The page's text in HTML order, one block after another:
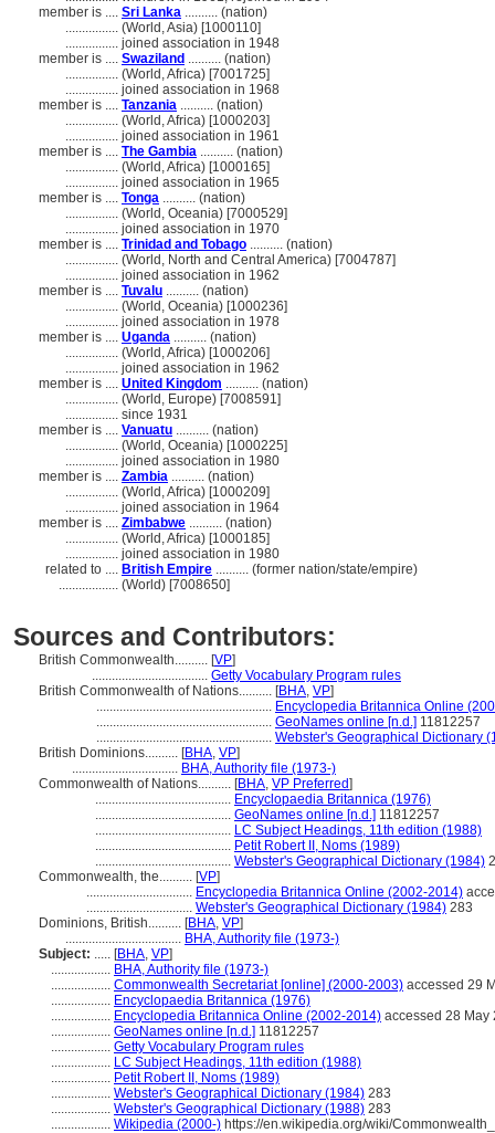
member is .... Sri Lanka .......... (nation)
................ (World, Asia) [1000110]
................ joined association in 1948
member is .... Swaziland .......... (nation)
................ (World, Africa) [7001725]
................ joined association in 1968
member is .... Tanzania .......... (nation)
................ (World, Africa) [1000203]
................ joined association in 1961
member is .... The Gambia .......... (nation)
................ (World, Africa) [1000165]
................ joined association in 1965
member is .... Tonga .......... (nation)
................ (World, Oceania) [7000529]
................ joined association in 1970
member is .... Trinidad and Tobago .......... (nation)
................ (World, North and Central America) [7004787]
................ joined association in 1962
member is .... Tuvalu .......... (nation)
................ (World, Oceania) [1000236]
................ joined association in 1978
member is .... Uganda .......... (nation)
................ (World, Africa) [1000206]
................ joined association in 1962
member is .... United Kingdom .......... (nation)
................ (World, Europe) [7008591]
................ since 1931
member is .... Vanuatu .......... (nation)
................ (World, Oceania) [1000225]
................ joined association in 1980
member is .... Zambia .......... (nation)
................ (World, Africa) [1000209]
................ joined association in 1964
member is .... Zimbabwe .......... (nation)
................ (World, Africa) [1000185]
................ joined association in 1980
related to .... British Empire .......... (former nation/state/empire)
.................. (World) [7008650]
Sources and Contributors:
British Commonwealth.......... [VP]
................................... Getty Vocabulary Program rules
British Commonwealth of Nations.......... [BHA, VP]
..................................................... Encyclopedia Britannica Online
..................................................... GeoNames online [n.d.] 11812257
..................................................... Webster's Geographical Dictionary
British Dominions.......... [BHA, VP]
................................ BHA, Authority file (1973-)
Commonwealth of Nations.......... [BHA, VP Preferred]
......................................... Encyclopaedia Britannica (1976)
......................................... GeoNames online [n.d.] 11812257
......................................... LC Subject Headings, 11th edition (1988)
......................................... Petit Robert II, Noms (1989)
......................................... Webster's Geographical Dictionary (1984)
Commonwealth, the.......... [VP]
................................ Encyclopedia Britannica Online (2002-2014)
................................ Webster's Geographical Dictionary (1984) 283
Dominions, British.......... [BHA, VP]
................................... BHA, Authority file (1973-)
Subject: ..... [BHA, VP]
.................. BHA, Authority file (1973-)
.................. Commonwealth Secretariat [online] (2000-2003) accessed 29
.................. Encyclopaedia Britannica (1976)
.................. Encyclopedia Britannica Online (2002-2014) accessed 28 May
.................. GeoNames online [n.d.] 11812257
.................. Getty Vocabulary Program rules
.................. LC Subject Headings, 11th edition (1988)
.................. Petit Robert II, Noms (1989)
.................. Webster's Geographical Dictionary (1984) 283
.................. Webster's Geographical Dictionary (1988) 283
.................. Wikipedia (2000-) https://en.wikipedia.org/wiki/